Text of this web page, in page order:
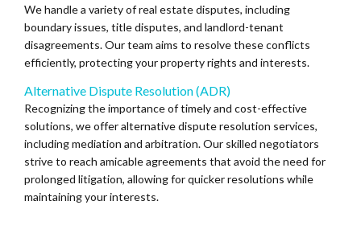
We handle a variety of real estate disputes, including
boundary issues, title disputes, and landlord-tenant
disagreements. Our team aims to resolve these conflicts
efficiently, protecting your property rights and interests.
Alternative Dispute Resolution (ADR)
Recognizing the importance of timely and cost-effective
solutions, we offer alternative dispute resolution services,
including mediation and arbitration. Our skilled negotiators
strive to reach amicable agreements that avoid the need for
prolonged litigation, allowing for quicker resolutions while
maintaining your interests.